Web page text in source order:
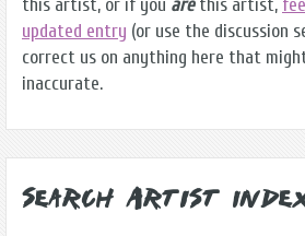
this artist, or if you arethis artist,
updated entry (or use the discussion
correct us on anything here that
inaccurate.
Search Artist